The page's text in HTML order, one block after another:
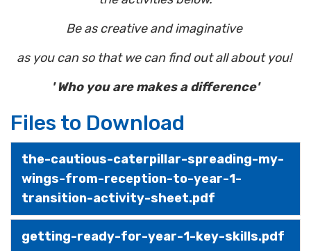
Be as creative and imaginative
as you can so that we can find out all about you!
' Who you are makes a difference'
Files to Download
the-cautious-caterpillar-spreading-my-
wings-from-reception-to-year-1-
transition-activity-sheet.pdf
getting-ready-for-year-1-key-skills.pdf